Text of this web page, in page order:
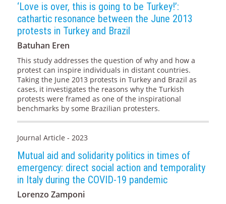
‘Love is over, this is going to be Turkey!’:
cathartic resonance between the June 2013
protests in Turkey and Brazil
Batuhan Eren
This study addresses the question of why and how a
protest can inspire individuals in distant countries.
Taking the June 2013 protests in Turkey and Brazil as
cases, it investigates the reasons why the Turkish
protests were framed as one of the inspirational
benchmarks by some Brazilian protesters.
Journal Article - 2023
Mutual aid and solidarity politics in times of
emergency: direct social action and temporality
in Italy during the COVID-19 pandemic
Lorenzo Zamponi